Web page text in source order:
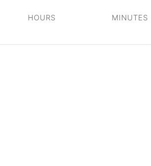
HOURS MINUTES